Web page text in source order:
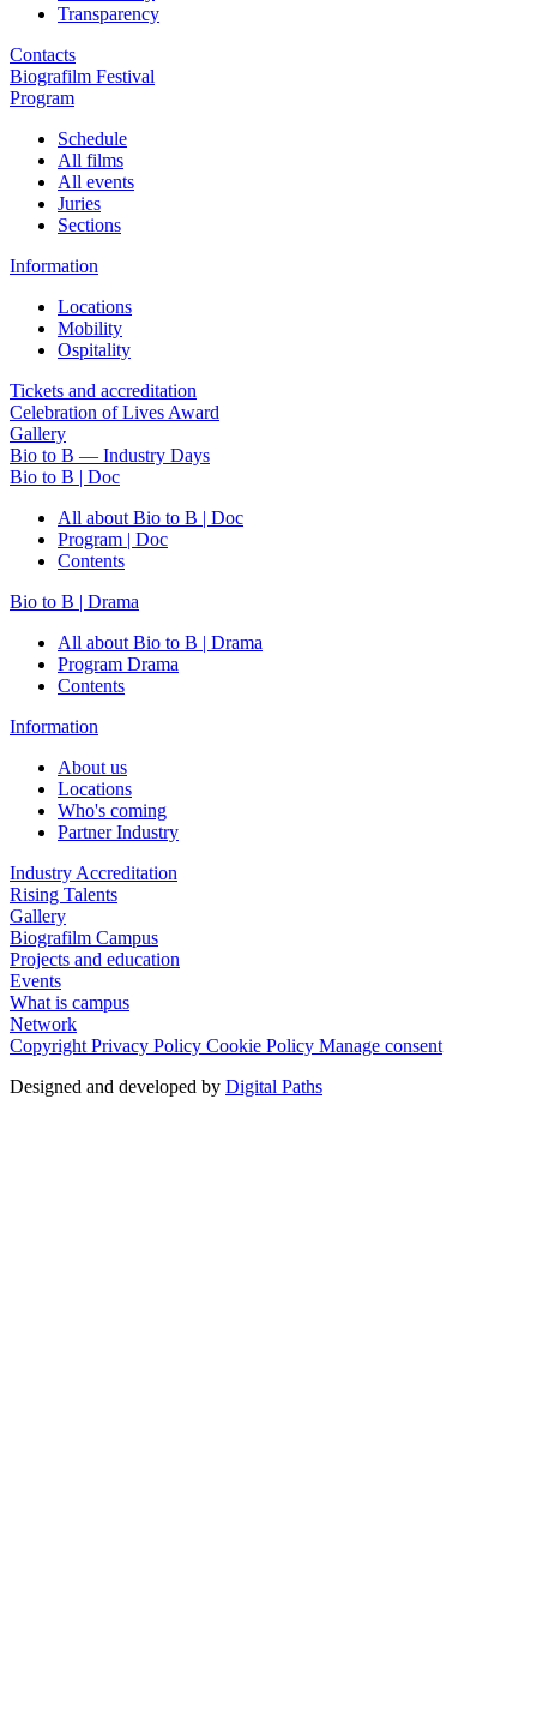
Transparency
Contacts
Biografilm Festival
Program
Schedule
All films
All events
Juries
Sections
Information
Locations
Mobility
Ospitality
Tickets and accreditation
Celebration of Lives Award
Gallery
Bio to B — Industry Days
Bio to B | Doc
All about Bio to B | Doc
Program | Doc
Contents
Bio to B | Drama
All about Bio to B | Drama
Program Drama
Contents
Information
About us
Locations
Who's coming
Partner Industry
Industry Accreditation
Rising Talents
Gallery
Biografilm Campus
Projects and education
Events
What is campus
Network
Copyright Privacy Policy Cookie Policy Manage consent
Designed and developed by Digital Paths